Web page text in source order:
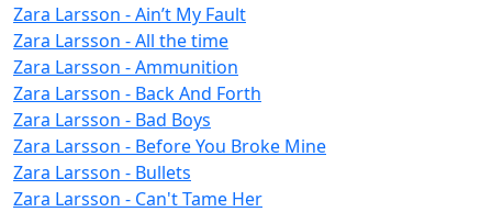
Zara Larsson - Ain’t My Fault
Zara Larsson - All the time
Zara Larsson - Ammunition
Zara Larsson - Back And Forth
Zara Larsson - Bad Boys
Zara Larsson - Before You Broke Mine
Zara Larsson - Bullets
Zara Larsson - Can't Tame Her